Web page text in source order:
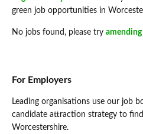
green job opportunities in
No jobs found, please try
For Employers
Leading organisations use our job
candidate attraction strategy to
Worcestershire.